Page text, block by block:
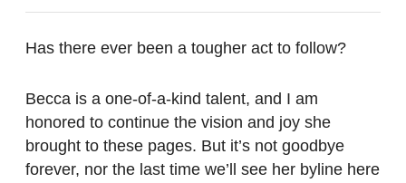
Has there ever been a tougher act to follow?
Becca is a one-of-a-kind talent, and I am
honored to continue the vision and joy she
brought to these pages. But it’s not goodbye
forever, nor the last time we’ll see her byline here